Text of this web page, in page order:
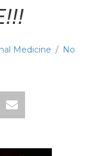
Medicine / No